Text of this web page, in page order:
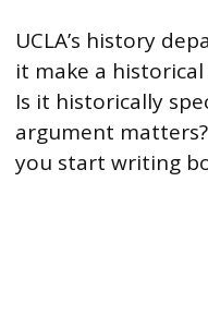
UCLA’s history
it make a
Is it historically
argument
you start writing